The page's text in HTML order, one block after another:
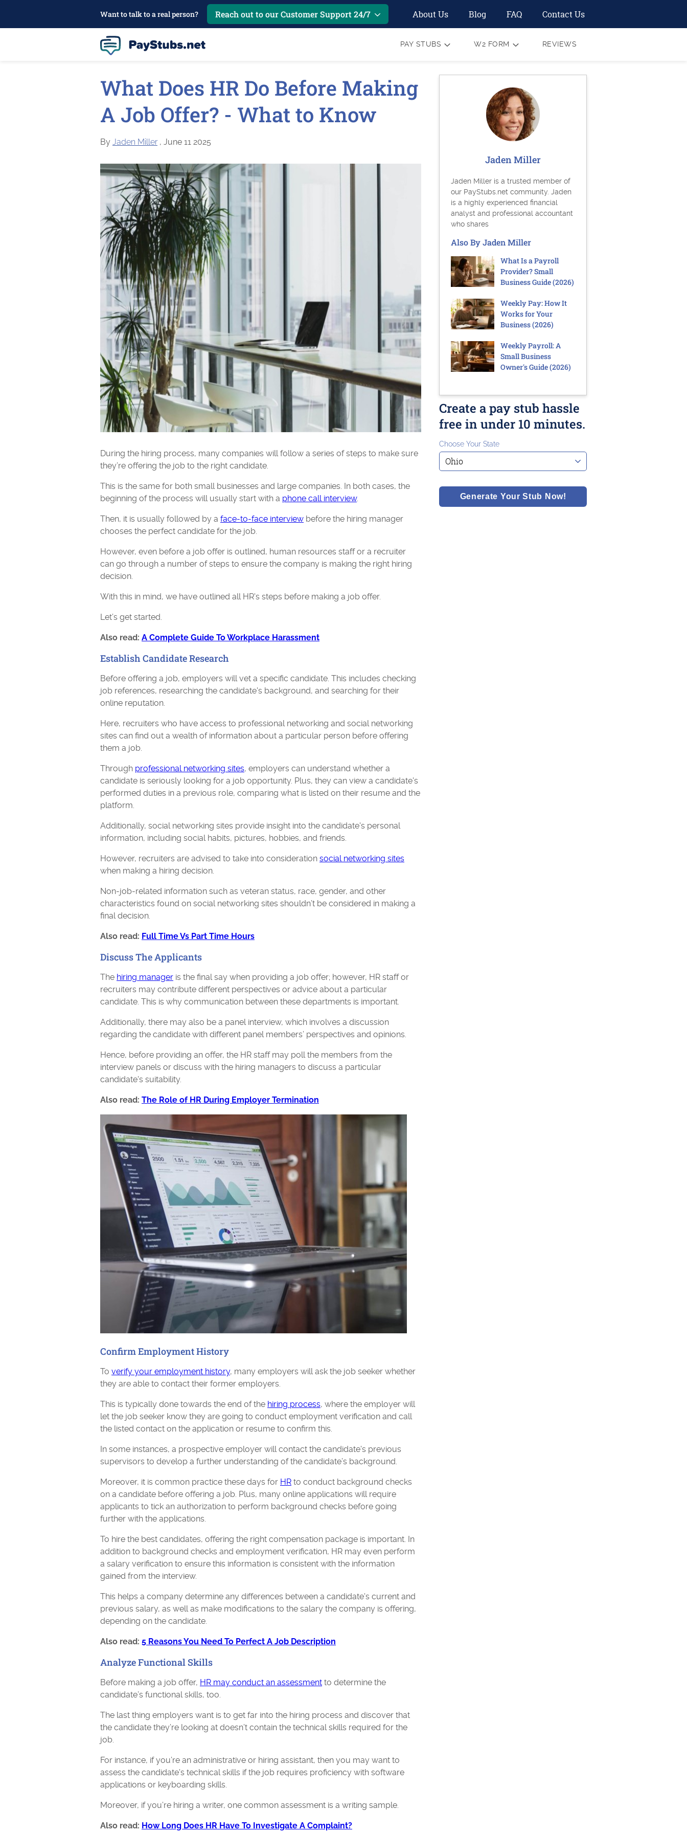
Want to talk to a real person? Reach out to our Customer Support 24/7 About Us Blog FAQ Contact Us
PAY STUBS W2 FORM REVIEWS
What Does HR Do Before Making
A Job Offer? - What to Know
By Jaden Miller, June 11 2025
During the hiring process, many companies will follow a series of steps to make sure
they’re offering the job to the right candidate.
This is the same for both small businesses and large companies. In both cases, the
beginning of the process will usually start with a phone call interview.
Then, it is usually followed by a face-to-face interview before the hiring manager
chooses the perfect candidate for the job.
However, even before a job offer is outlined, human resources staff or a recruiter
can go through a number of steps to ensure the company is making the right hiring
decision.
With this in mind, we have outlined all HR's steps before making a job offer.
Let’s get started.
Also read: A Complete Guide To Workplace Harassment
Establish Candidate Research
Before offering a job, employers will vet a specific candidate. This includes checking
job references, researching the candidate's background, and searching for their
online reputation.
Here, recruiters who have access to professional networking and social networking
sites can find out a wealth of information about a particular person before offering
them a job.
Through professional networking sites, employers can understand whether a
candidate is seriously looking for a job opportunity. Plus, they can view a candidate's
performed duties in a previous role, comparing what is listed on their resume and the
platform.
Additionally, social networking sites provide insight into the candidate's personal
information, including social habits, pictures, hobbies, and friends.
However, recruiters are advised to take into consideration social networking sites
when making a hiring decision.
Non-job-related information such as veteran status, race, gender, and other
characteristics found on social networking sites shouldn’t be considered in making a
final decision.
Also read: Full Time Vs Part Time Hours
Discuss The Applicants
The hiring manager is the final say when providing a job offer; however, HR staff or
recruiters may contribute different perspectives or advice about a particular
candidate. This is why communication between these departments is important.
Additionally, there may also be a panel interview, which involves a discussion
regarding the candidate with different panel members’ perspectives and opinions.
Hence, before providing an offer, the HR staff may poll the members from the
interview panels or discuss with the hiring managers to discuss a particular
candidate's suitability.
Also read: The Role of HR During Employer Termination
Confirm Employment History
To verify your employment history, many employers will ask the job seeker whether
they are able to contact their former employers.
This is typically done towards the end of the hiring process, where the employer will
let the job seeker know they are going to conduct employment verification and call
the listed contact on the application or resume to confirm this.
In some instances, a prospective employer will contact the candidate's previous
supervisors to develop a further understanding of the candidate’s background.
Moreover, it is common practice these days for HR to conduct background checks
on a candidate before offering a job. Plus, many online applications will require
applicants to tick an authorization to perform background checks before going
further with the applications.
To hire the best candidates, offering the right compensation package is important. In
addition to background checks and employment verification, HR may even perform
a salary verification to ensure this information is consistent with the information
gained from the interview.
This helps a company determine any differences between a candidate's current and
previous salary, as well as make modifications to the salary the company is offering,
depending on the candidate.
Also read: 5 Reasons You Need To Perfect A Job Description
Analyze Functional Skills
Before making a job offer, HR may conduct an assessment to determine the
candidate’s functional skills, too.
The last thing employers want is to get far into the hiring process and discover that
the candidate they’re looking at doesn’t contain the technical skills required for the
job.
For instance, if you’re an administrative or hiring assistant, then you may want to
assess the candidate's technical skills if the job requires proficiency with software
applications or keyboarding skills.
Moreover, if you’re hiring a writer, one common assessment is a writing sample.
Also read: How Long Does HR Have To Investigate A Complaint?
Jaden Miller
Jaden Miller is a trusted member of
our PayStubs.net community. Jaden
is a highly experienced financial
analyst and professional accountant
who shares
Also By Jaden Miller
What Is a Payroll
Provider? Small
Business Guide (2026)
Weekly Pay: How It
Works for Your
Business (2026)
Weekly Payroll: A
Small Business
Owner's Guide (2026)
Create a pay stub hassle
free in under 10 minutes.
Choose Your State
Generate Your Stub Now!